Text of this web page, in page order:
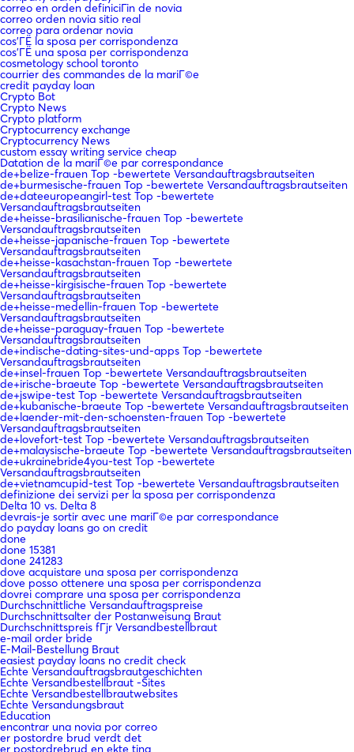
correo en orden definiciГіn de novia
correo orden novia sitio real
correo para ordenar novia
cos'ГЁ la sposa per corrispondenza
cos'ГЁ una sposa per corrispondenza
cosmetology school toronto
courrier des commandes de la mariГ©e
credit payday loan
Crypto Bot
Crypto News
Crypto platform
Cryptocurrency exchange
Cryptocurrency News
custom essay writing service cheap
Datation de la mariГ©e par correspondance
de+belize-frauen Top -bewertete Versandauftragsbrautseiten
de+burmesische-frauen Top -bewertete Versandauftragsbrautseiten
de+dateeuropeangirl-test Top -bewertete
Versandauftragsbrautseiten
de+heisse-brasilianische-frauen Top -bewertete
Versandauftragsbrautseiten
de+heisse-japanische-frauen Top -bewertete
Versandauftragsbrautseiten
de+heisse-kasachstan-frauen Top -bewertete
Versandauftragsbrautseiten
de+heisse-kirgisische-frauen Top -bewertete
Versandauftragsbrautseiten
de+heisse-medellin-frauen Top -bewertete
Versandauftragsbrautseiten
de+heisse-paraguay-frauen Top -bewertete
Versandauftragsbrautseiten
de+indische-dating-sites-und-apps Top -bewertete
Versandauftragsbrautseiten
de+insel-frauen Top -bewertete Versandauftragsbrautseiten
de+irische-braeute Top -bewertete Versandauftragsbrautseiten
de+jswipe-test Top -bewertete Versandauftragsbrautseiten
de+kubanische-braeute Top -bewertete Versandauftragsbrautseiten
de+laender-mit-den-schoensten-frauen Top -bewertete
Versandauftragsbrautseiten
de+lovefort-test Top -bewertete Versandauftragsbrautseiten
de+malaysische-braeute Top -bewertete Versandauftragsbrautseiten
de+ukrainebride4you-test Top -bewertete
Versandauftragsbrautseiten
de+vietnamcupid-test Top -bewertete Versandauftragsbrautseiten
definizione dei servizi per la sposa per corrispondenza
Delta 10 vs. Delta 8
devrais-je sortir avec une mariГ©e par correspondance
do payday loans go on credit
done
done 15381
done 241283
dove acquistare una sposa per corrispondenza
dove posso ottenere una sposa per corrispondenza
dovrei comprare una sposa per corrispondenza
Durchschnittliche Versandauftragspreise
Durchschnittsalter der Postanweisung Braut
Durchschnittspreis fГјr Versandbestellbraut
e-mail order bride
E-Mail-Bestellung Braut
easiest payday loans no credit check
Echte Versandauftragsbrautgeschichten
Echte Versandbestellbraut -Sites
Echte Versandbestellbrautwebsites
Echte Versandungsbraut
Education
encontrar una novia por correo
er postordre brud verdt det
er postordrebrud en ekte ting